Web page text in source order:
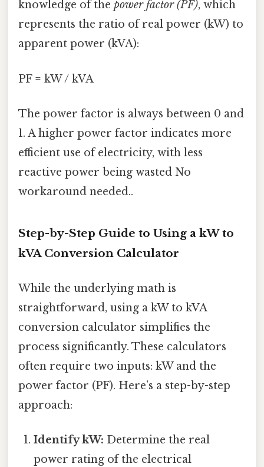
knowledge of the power factor (PF), which
represents the ratio of real power (kW) to
apparent power (kVA):
PF = kW / kVA
The power factor is always between 0 and
1. A higher power factor indicates more
efficient use of electricity, with less
reactive power being wasted No
workaround needed..
Step-by-Step Guide to Using a kW to
kVA Conversion Calculator
While the underlying math is
straightforward, using a kW to kVA
conversion calculator simplifies the
process significantly. These calculators
often require two inputs: kW and the
power factor (PF). Here’s a step-by-step
approach:
Identify kW: Determine the real
power rating of the electrical